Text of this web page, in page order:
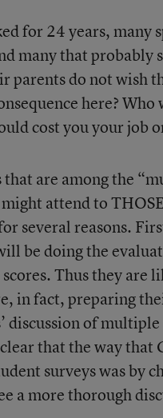
for 24 years, many
many that probably
parents do not wish
here?
cost you your job
are among the
attend to
several reasons.
be doing the
Thus they are
in fact, preparing
discussion of
that the way that
surveys was by
a more thorough